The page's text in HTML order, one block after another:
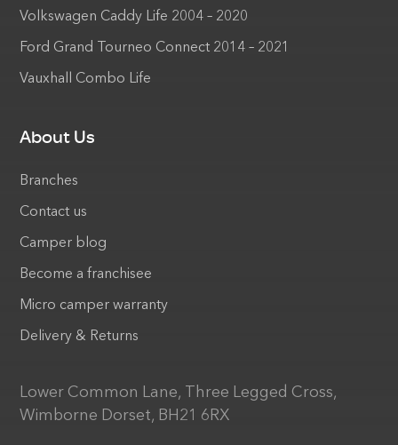
Volkswagen Caddy Life 2004 – 2020
Ford Grand Tourneo Connect 2014 – 2021
Vauxhall Combo Life
About Us
Branches
Contact us
Camper blog
Become a franchisee
Micro camper warranty
Delivery & Returns
Lower Common Lane, Three Legged Cross,
Wimborne Dorset, BH21 6RX